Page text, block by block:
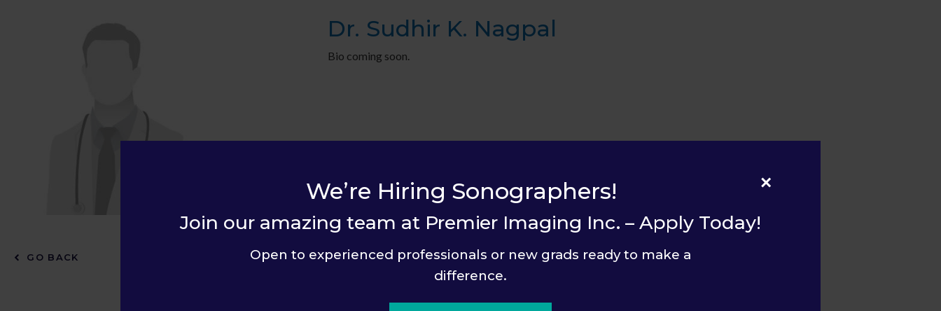
Dr. Sudhir K. Nagpal
Bio coming soon.
GO BACK
×
We’re Hiring Sonographers!
Join our amazing team at Premier Imaging Inc. – Apply Today!
Open to experienced professionals or new grads ready to make a
difference.